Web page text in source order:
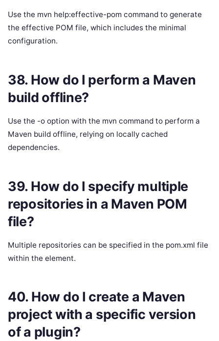
Use the mvn help:effective-pom command to generate
the effective POM file, which includes the minimal
configuration.
38. How do I perform a Maven
build offline?
Use the -o option with the mvn command to perform a
Maven build offline, relying on locally cached
dependencies.
39. How do I specify multiple
repositories in a Maven POM
file?
Multiple repositories can be specified in the pom.xml file
within the element.
40. How do I create a Maven
project with a specific version
of a plugin?